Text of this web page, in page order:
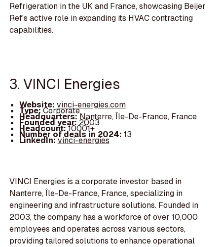
Refrigeration in the UK and France, showcasing Beijer
Ref's active role in expanding its HVAC contracting
capabilities.
3. VINCI Energies
Website: vinci-energies.com
Type:Corporate
Headquarters:Nanterre, Île-De-France, France
Founded year: 2003
Headcount:10001+
Number of deals in 2024: 13
LinkedIn:vinci-energies
VINCI Energies is a corporate investor based in
Nanterre, Île-De-France, France, specializing in
engineering and infrastructure solutions. Founded in
2003, the company has a workforce of over 10,000
employees and operates across various sectors,
providing tailored solutions to enhance operational